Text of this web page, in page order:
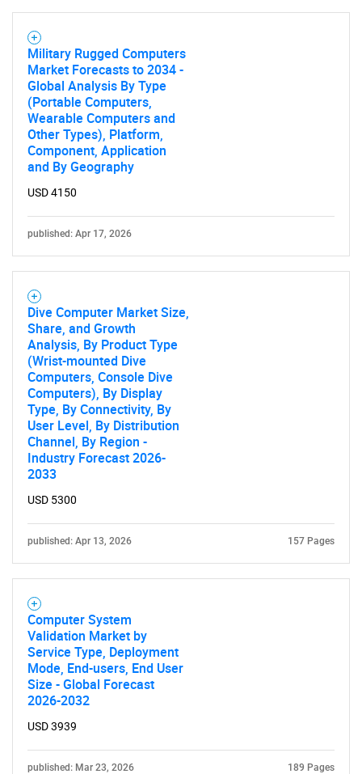
Military Rugged Computers
Market Forecasts to 2034 -
Global Analysis By Type
(Portable Computers,
Wearable Computers and
Other Types), Platform,
Component, Application
and By Geography
USD 4150
published: Apr 17, 2026
Dive Computer Market Size,
Share, and Growth
Analysis, By Product Type
(Wrist-mounted Dive
Computers, Console Dive
Computers), By Display
Type, By Connectivity, By
User Level, By Distribution
Channel, By Region -
Industry Forecast 2026-
2033
USD 5300
published: Apr 13, 2026 157 Pages
Computer System
Validation Market by
Service Type, Deployment
Mode, End-users, End User
Size - Global Forecast
2026-2032
USD 3939
published: Mar 23, 2026 189 Pages